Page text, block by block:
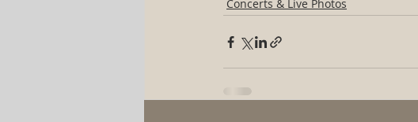
Concerts & Live Photos